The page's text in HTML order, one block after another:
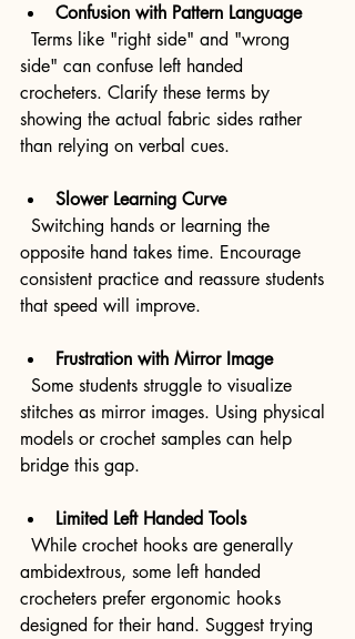
Confusion with Pattern Language
side" can confuse left handed
crocheters. Clarify these terms by
showing the actual fabric sides rather
than relying on verbal cues.
Slower Learning Curve
opposite hand takes time. Encourage
consistent practice and reassure students
that speed will improve.
Frustration with Mirror Image
stitches as mirror images. Using physical
models or crochet samples can help
bridge this gap.
Limited Left Handed Tools
ambidextrous, some left handed
crocheters prefer ergonomic hooks
designed for their hand. Suggest trying